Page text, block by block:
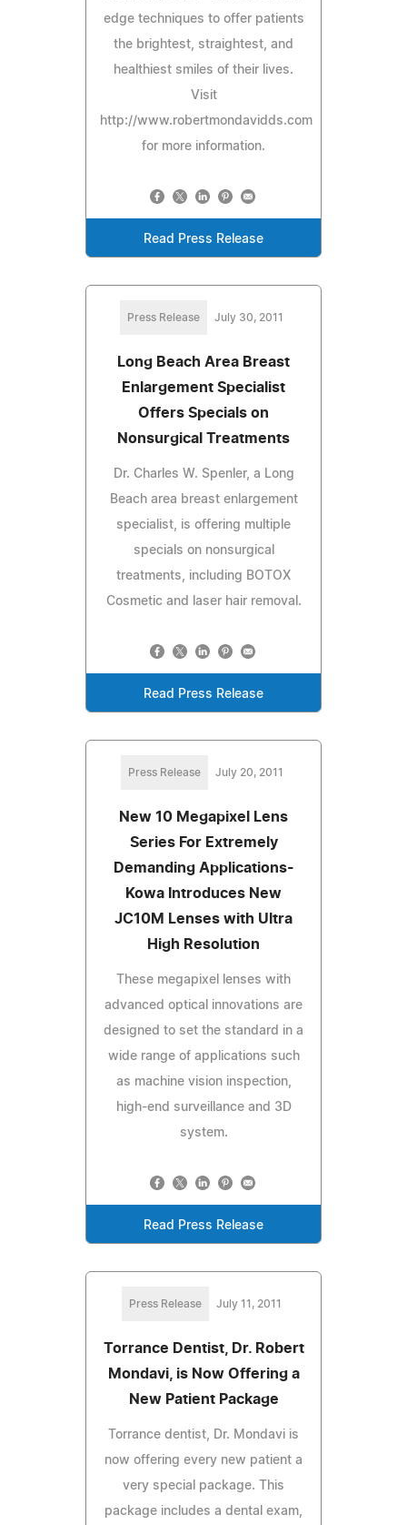
edge techniques to offer patients
the brightest, straightest, and
healthiest smiles of their lives.
Visit
http://www.robertmondavidds.com
for more information.
Read Press Release
Press Release July 30, 2011
Long Beach Area Breast
Enlargement Specialist
Offers Specials on
Nonsurgical Treatments
Dr. Charles W. Spenler, a Long
Beach area breast enlargement
specialist, is offering multiple
specials on nonsurgical
treatments, including BOTOX
Cosmetic and laser hair removal.
Read Press Release
Press Release July 20, 2011
New 10 Megapixel Lens
Series For Extremely
Demanding Applications-
Kowa Introduces New
JC10M Lenses with Ultra
High Resolution
These megapixel lenses with
advanced optical innovations are
designed to set the standard in a
wide range of applications such
as machine vision inspection,
high-end surveillance and 3D
system.
Read Press Release
Press Release July 11, 2011
Torrance Dentist, Dr. Robert
Mondavi, is Now Offering a
New Patient Package
Torrance dentist, Dr. Mondavi is
now offering every new patient a
very special package. This
package includes a dental exam,